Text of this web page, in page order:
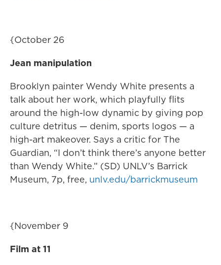
{October 26
Jean manipulation
Brooklyn painter Wendy White presents a
talk about her work, which playfully flits
around the high-low dynamic by giving pop
culture detritus — denim, sports logos — a
high-art makeover. Says a critic for The
Guardian, “I don’t think there’s anyone better
than Wendy White.” (SD) UNLV’s Barrick
Museum, 7p, free, unlv.edu/barrickmuseum
{November 9
Film at 11